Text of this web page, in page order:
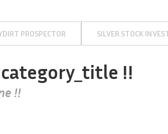
PROSPECTOR SILVER STOCK
!!
!!